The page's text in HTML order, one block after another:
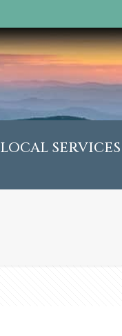
LOCAL SERVICES